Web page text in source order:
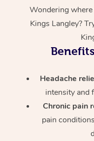
Wondering
Kings Langley?
Headache
intensity and
Chronic pain
pain